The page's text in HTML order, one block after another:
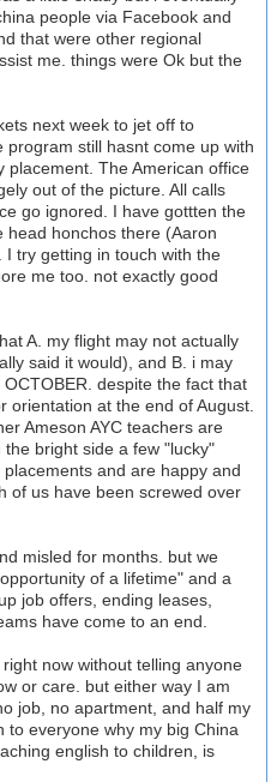
people via Facebook and
that were other regional
me. things were Ok but the
next week to jet off to
still hasnt come up with
placement. The American office
out of the picture. All calls
go ignored. I have gottten the
honchos there (Aaron
try getting in touch with the
me too. not exactly good
A. my flight may not actually
said it would), and B. i may
despite the fact that
orientation at the end of August.
Ameson AYC teachers are
bright side a few "lucky"
and are happy and
of us have been screwed over
misled for months. but we
of a lifetime" and a
job offers, ending leases,
have come to an end.
now without telling anyone
or care. but either way I am
job, no apartment, and half my
to everyone why my big China
english to children, is